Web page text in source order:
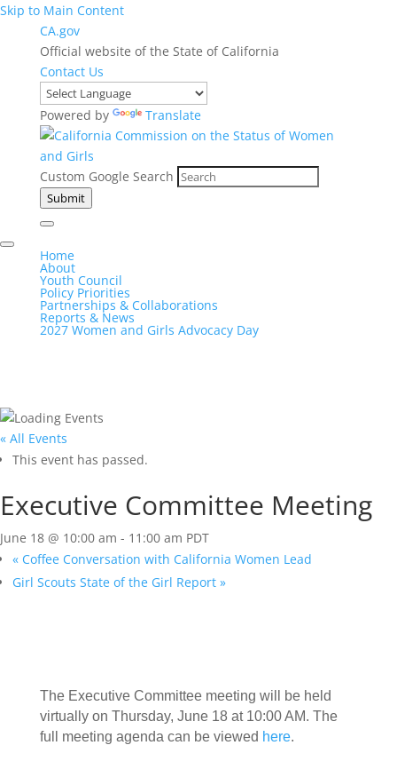
Skip to Main Content
CA.gov
Official website of the State of California
Contact Us
Powered by Translate
Custom Google Search
Submit
Home
About
Youth Council
Policy Priorities
Partnerships & Collaborations
Reports & News
2027 Women and Girls Advocacy Day
« All Events
This event has passed.
Executive Committee Meeting
June 18 @ 10:00 am - 11:00 am PDT
« Coffee Conversation with California Women Lead
Girl Scouts State of the Girl Report »
The Executive Committee meeting will be held
virtually on Thursday, June 18 at 10:00 AM. The
full meeting agenda can be viewed here.